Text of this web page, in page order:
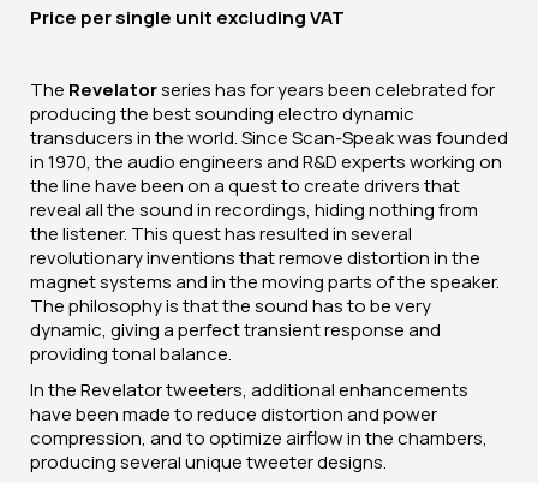
Price persingle unit excluding VAT
The Revelatorseries has for years been celebrated for
producing the best sounding electro dynamic
transducers in the world. Since Scan-Speak was founded
in 1970, the audio engineers and R&D experts working on
the line have been on a quest to create drivers that
reveal all the sound in recordings, hiding nothing from
the listener. This quest has resulted in several
revolutionary inventions that remove distortion in the
magnet systems and in the moving parts of the speaker.
The philosophy is that the sound has to be very
dynamic, giving a perfect transient response and
providing tonal balance.
In the Revelator tweeters, additional enhancements
have been made to reduce distortion and power
compression, and to optimize airflow in the chambers,
producing several unique tweeter designs.